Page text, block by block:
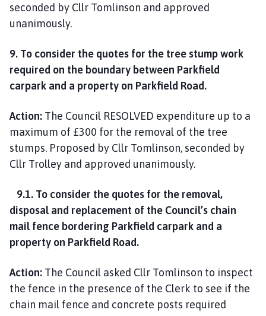
seconded by Cllr Tomlinson and approved
unanimously.
9. To consider the quotes for the tree stump work
required on the boundary between Parkfield
carpark and a property on Parkfield Road.
Action: The Council RESOLVED expenditure up to a
maximum of £300 for the removal of the tree
stumps. Proposed by Cllr Tomlinson, seconded by
Cllr Trolley and approved unanimously.
9.1. To consider the quotes for the removal,
disposal and replacement of the Council’s chain
mail fence bordering Parkfield carpark and a
property on Parkfield Road.
Action: The Council asked Cllr Tomlinson to inspect
the fence in the presence of the Clerk to see if the
chain mail fence and concrete posts required